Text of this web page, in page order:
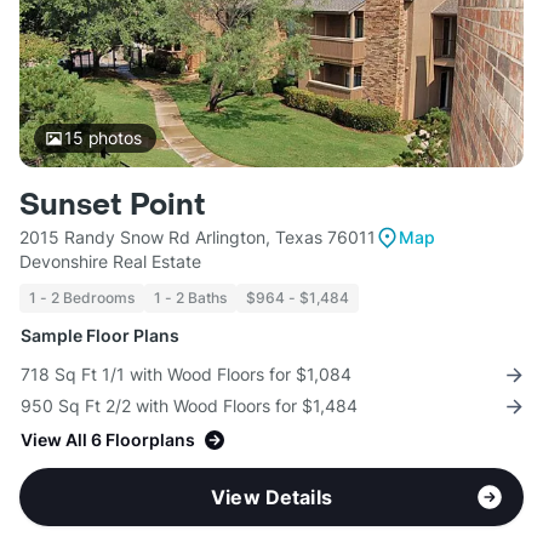
15photos
Sunset Point
2015 Randy Snow Rd Arlington, Texas 76011
Map
Devonshire Real Estate
1 - 2 Bedrooms 1 - 2 Baths $964 - $1,484
Sample Floor Plans
718 Sq Ft 1/1 with Wood Floors for $1,084
950 Sq Ft 2/2 with Wood Floors for $1,484
View All 6 Floorplans
View Details